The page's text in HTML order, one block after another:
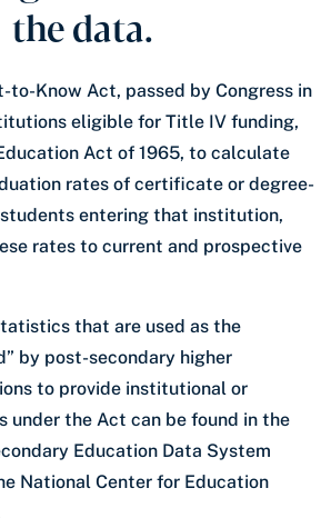
the data.
to-Know Act, passed by Congress in
eligible for Title IV funding,
Act of 1965, to calculate
rates of certificate or degree-
entering that institution,
rates to current and prospective
that are used as the
by post-secondary higher
to provide institutional or
under the Act can be found in the
Education Data System
National Center for Education